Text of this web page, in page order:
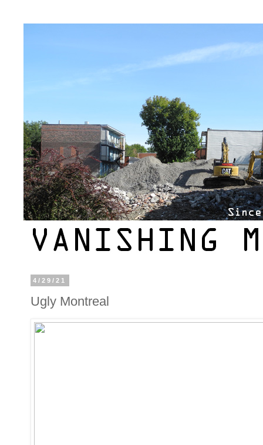
4/29/21
Ugly Montreal